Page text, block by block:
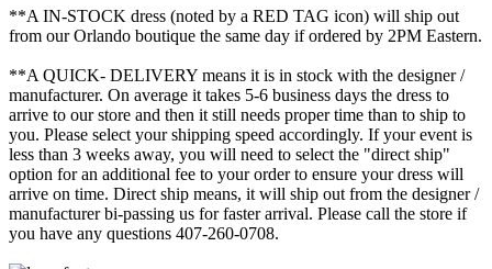
**A IN-STOCK dress (noted by a RED TAG icon) will ship out
from our Orlando boutique the same day if ordered by 2PM Eastern.
**A QUICK- DELIVERY means it is in stock with the designer /
manufacturer. On average it takes 5-6 business days the dress to
arrive to our store and then it still needs proper time than to ship to
you. Please select your shipping speed accordingly. If your event is
less than 3 weeks away, you will need to select the "direct ship"
option for an additional fee to your order to ensure your dress will
arrive on time. Direct ship means, it will ship out from the designer /
manufacturer bi-passing us for faster arrival. Please call the store if
you have any questions 407-260-0708.